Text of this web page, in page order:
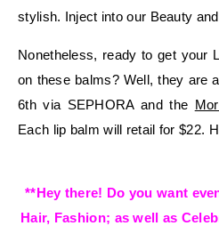
stylish. Inject into our Beauty
Nonetheless, ready to get your
on these balms? Well, they are
6th via SEPHORA and the
Each lip balm will retail for $22.
**Hey there! Do you want
Hair, Fashion; as well as